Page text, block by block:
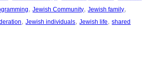
, Jewish Community, Jewish family
, Jewish individuals, Jewish life, shared